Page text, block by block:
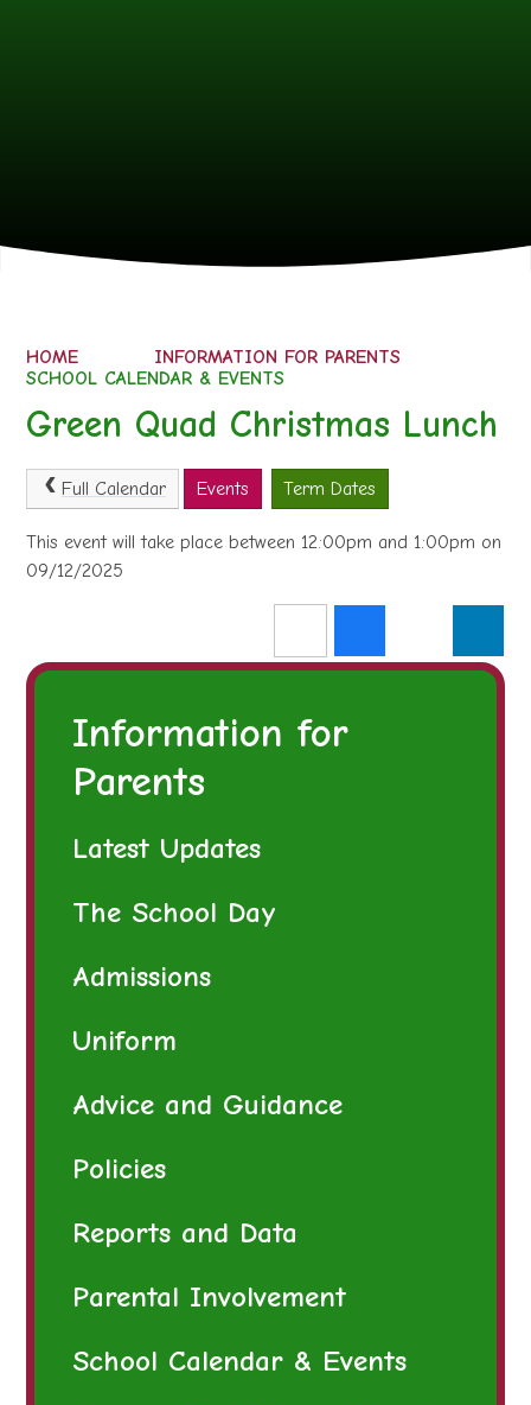
HOME
INFORMATION FOR PARENTS
SCHOOL CALENDAR & EVENTS
Green Quad Christmas Lunch
Full Calendar Events Term Dates
This event will take place between 12:00pm and 1:00pm on
09/12/2025
Information for
Parents
Latest Updates
The School Day
Admissions
Uniform
Advice and Guidance
Policies
Reports and Data
Parental Involvement
School Calendar & Events